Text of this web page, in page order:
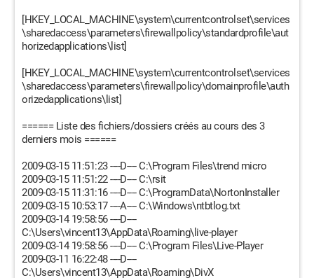
[HKEY_LOCAL_MACHINE\system\currentcontrolset\services
\sharedaccess\parameters\firewallpolicy\standardprofile\aut
horizedapplications\list]
[HKEY_LOCAL_MACHINE\system\currentcontrolset\services
\sharedaccess\parameters\firewallpolicy\domainprofile\auth
orizedapplications\list]
====== Liste des fichiers/dossiers créés au cours des 3
derniers mois ======
2009-03-15 11:51:23 ----D---- C:\Program Files\trend micro
2009-03-15 11:51:22 ----D---- C:\rsit
2009-03-15 11:31:16 ----D---- C:\ProgramData\NortonInstaller
2009-03-15 10:53:17 ----A---- C:\Windows\ntbtlog.txt
2009-03-14 19:58:56 ----D----
C:\Users\vincent13\AppData\Roaming\live-player
2009-03-14 19:58:56 ----D---- C:\Program Files\Live-Player
2009-03-11 16:22:48 ----D----
C:\Users\vincent13\AppData\Roaming\DivX